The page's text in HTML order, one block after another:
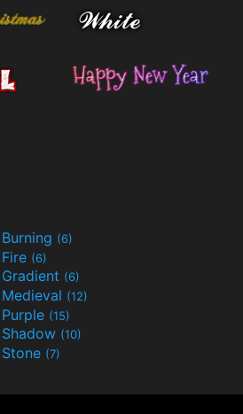
Burning (6)
Fire (6)
Gradient (6)
Medieval (12)
Purple (15)
Shadow (10)
Stone (7)